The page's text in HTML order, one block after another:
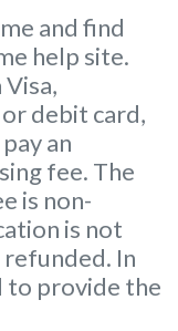
and find
help site.
debit card,
an
fee. The
is non-
is not
In
to provide the